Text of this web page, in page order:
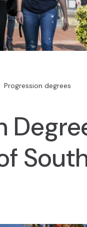
Progression degrees